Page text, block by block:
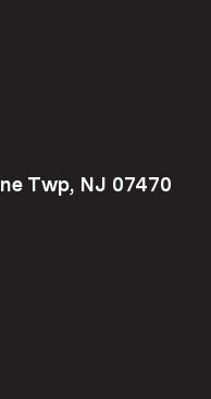
Twp, NJ 07470